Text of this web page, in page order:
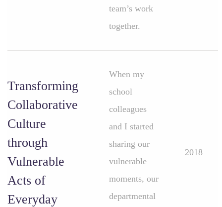
team’s work
together.
Transforming
Collaborative
Culture
through
Vulnerable
Acts of
Everyday
When my
school
colleagues
and I started
sharing our
vulnerable
moments, our
departmental
2018